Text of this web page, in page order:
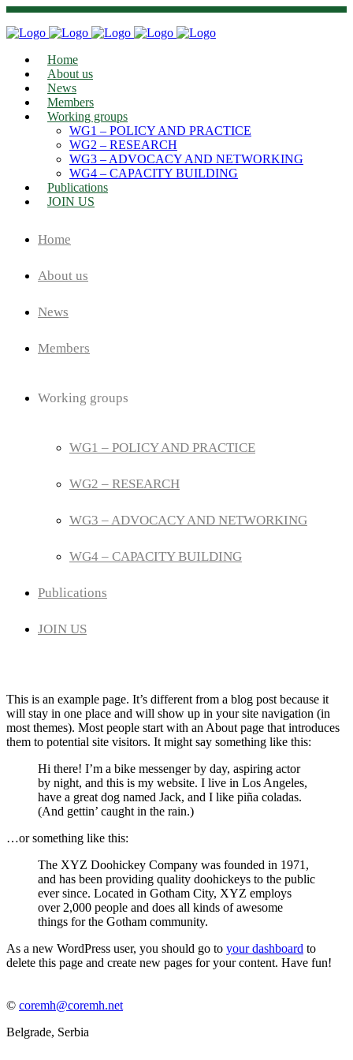
Home
About us
News
Members
Working groups
WG1 – POLICY AND PRACTICE
WG2 – RESEARCH
WG3 – ADVOCACY AND NETWORKING
WG4 – CAPACITY BUILDING
Publications
JOIN US
Home
About us
News
Members
Working groups
WG1 – POLICY AND PRACTICE
WG2 – RESEARCH
WG3 – ADVOCACY AND NETWORKING
WG4 – CAPACITY BUILDING
Publications
JOIN US
This is an example page. It’s different from a blog post because it
will stay in one place and will show up in your site navigation (in
most themes). Most people start with an About page that introduces
them to potential site visitors. It might say something like this:
Hi there! I’m a bike messenger by day, aspiring actor
by night, and this is my website. I live in Los Angeles,
have a great dog named Jack, and I like piña coladas.
(And gettin’ caught in the rain.)
…or something like this:
The XYZ Doohickey Company was founded in 1971,
and has been providing quality doohickeys to the public
ever since. Located in Gotham City, XYZ employs
over 2,000 people and does all kinds of awesome
things for the Gotham community.
As a new WordPress user, you should go to your dashboard to
delete this page and create new pages for your content. Have fun!
© coremh@coremh.net
Belgrade, Serbia